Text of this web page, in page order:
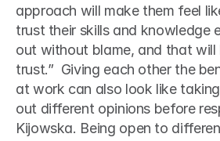
approach will make them feel
trust their skills and knowledge
out without blame, and that will
trust.”  Giving each other the
at work can also look like
out different opinions before